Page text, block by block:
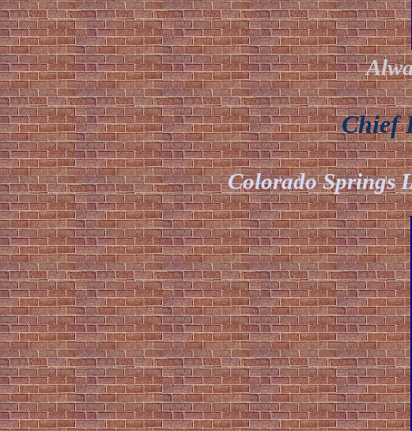
Chief
Colorado Springs